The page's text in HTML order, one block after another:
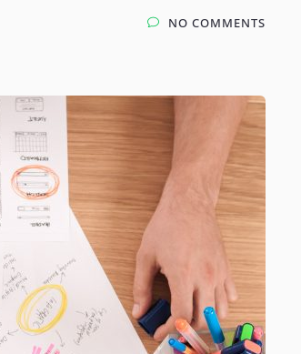
NO COMMENTS